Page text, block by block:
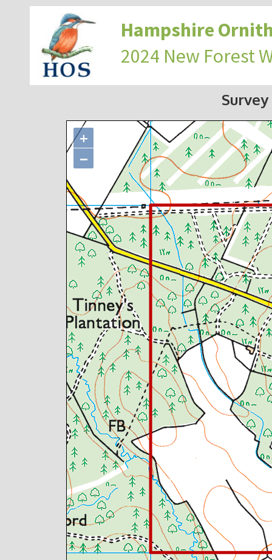
Hampshire
2024 New Forest
Survey
+
−